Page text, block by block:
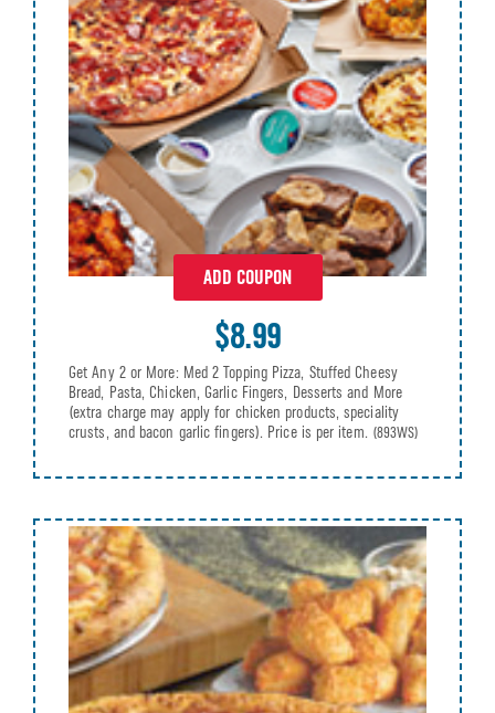
ADD COUPON
$8.99
Get Any 2 or More: Med 2 Topping Pizza, Stuffed Cheesy
Bread, Pasta, Chicken, Garlic Fingers, Desserts and More
(extra charge may apply for chicken products, speciality
crusts, and bacon garlic fingers). Price is per item. (893WS)